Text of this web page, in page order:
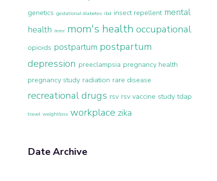
genetics gestational diabetes ibd insect repellent mental
health mmr mom's health occupational
opioids postpartum postpartum
depression preeclampsia pregnancy health
pregnancy study radiation rare disease
recreational drugs rsv rsv vaccine study tdap
travel weightloss workplace zika
Date Archive